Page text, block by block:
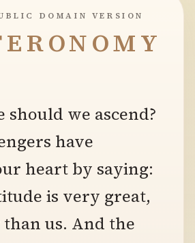
DOMAIN VERSION
should we ascend?
have
heart by saying:
is very great,
us. And the